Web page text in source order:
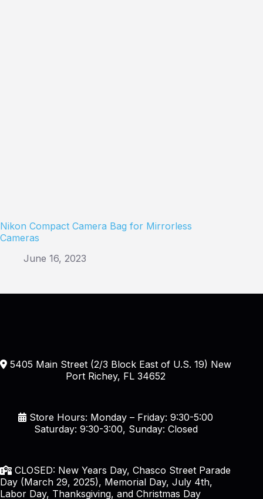
Nikon Compact Camera Bag for Mirrorless
Cameras
June 16, 2023
5405 Main Street (2/3 Block East of U.S. 19) New
Port Richey, FL 34652
Store Hours: Monday – Friday: 9:30-5:00
Saturday: 9:30-3:00, Sunday: Closed
CLOSED: New Years Day, Chasco Street Parade
Day (March 29, 2025), Memorial Day, July 4th,
Labor Day, Thanksgiving, and Christmas Day